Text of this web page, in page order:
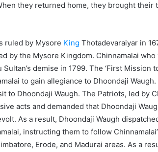
they returned home, they brought their
ruled by Mysore King Thotadevaraiyar in
by the Mysore Kingdom. Chinnamalai
demise in 1799. The ‘First Mission
to gain allegiance to Dhoondaji
to Dhoondaji Waugh. The Patriots, led by
acts and demanded that Dhoondaji
As a result, Dhoondaji Waugh
instructing them to follow
Erode, and Madurai areas. As a